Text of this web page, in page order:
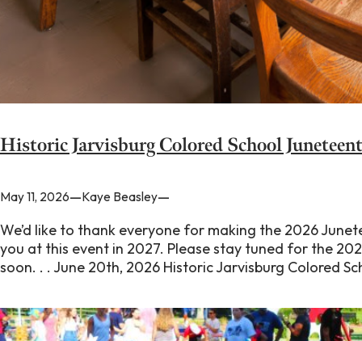
Historic Jarvisburg Colored School
May 11, 2026—Kaye Beasley—
We’d like to thank everyone for making the 2026
you at this event in 2027. Please stay tuned for the
soon. . . June 20th, 2026 Historic Jarvisburg Colored